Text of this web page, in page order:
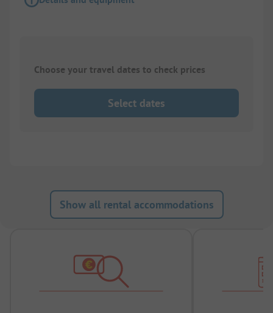
Choose your travel dates to check prices
Select dates
Show all rental accommodations